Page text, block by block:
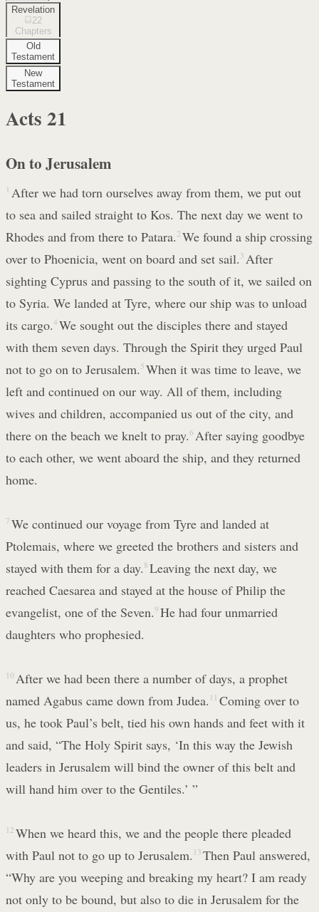
Revelation
22
Chapters
Old
Testament
New
Testament
Acts 21
On to Jerusalem
1 After we had torn ourselves away from them, we put out
to sea and sailed straight to Kos. The next day we went to
Rhodes and from there to Patara. 2 We found a ship crossing
over to Phoenicia, went on board and set sail. 3 After
sighting Cyprus and passing to the south of it, we sailed on
to Syria. We landed at Tyre, where our ship was to unload
its cargo.4 We sought out the disciples there and stayed
with them seven days. Through the Spirit they urged Paul
not to go on to Jerusalem. 5 When it was time to leave, we
left and continued on our way. All of them, including
wives and children, accompanied us out of the city, and
there on the beach we knelt to pray.6 After saying goodbye
to each other, we went aboard the ship, and they returned
home.
7 We continued our voyage from Tyre and landed at
Ptolemais, where we greeted the brothers and sisters and
stayed with them for a day. 8 Leaving the next day, we
reached Caesarea and stayed at the house of Philip the
evangelist, one of the Seven.9 He had four unmarried
daughters who prophesied.
10 After we had been there a number of days, a prophet
named Agabus came down from Judea. 11 Coming over to
us, he took Paul’s belt, tied his own hands and feet with it
and said, “The Holy Spirit says, ‘In this way the Jewish
leaders in Jerusalem will bind the owner of this belt and
will hand him over to the Gentiles.’ ”
12 When we heard this, we and the people there pleaded
with Paul not to go up to Jerusalem. 13 Then Paul answered,
“Why are you weeping and breaking my heart? I am ready
not only to be bound, but also to die in Jerusalem for the